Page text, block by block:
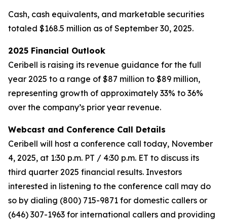
Cash, cash equivalents, and marketable securities
totaled $168.5 million as of September 30, 2025.
2025 Financial Outlook
Ceribell is raising its revenue guidance for the full
year 2025 to a range of $87 million to $89 million,
representing growth of approximately 33% to 36%
over the company’s prior year revenue.
Webcast and Conference Call Details
Ceribell will host a conference call today, November
4, 2025, at 1:30 p.m. PT / 4:30 p.m. ET to discuss its
third quarter 2025 financial results. Investors
interested in listening to the conference call may do
so by dialing (800) 715-9871 for domestic callers or
(646) 307-1963 for international callers and providing